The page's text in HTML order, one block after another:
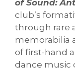
of Sound:
club’s
through rare
memorabilia
of first-hand
dance music